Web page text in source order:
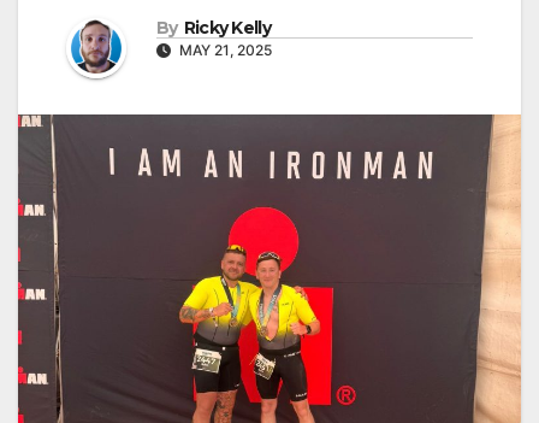
By Ricky Kelly
MAY 21, 2025